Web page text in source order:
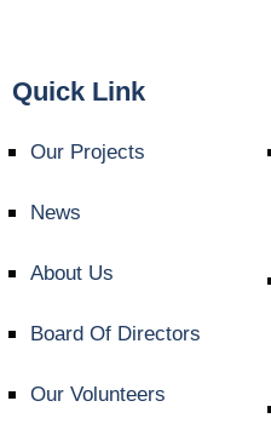
Quick Link
Our Projects
News
About Us
Board Of Directors
Our Volunteers